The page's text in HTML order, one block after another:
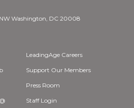
Washington, DC 20008
LeadingAge Careers
Support Our Members
Press Room
Staff Login